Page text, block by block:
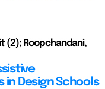
(2); Roopchandani,
in Design Schools